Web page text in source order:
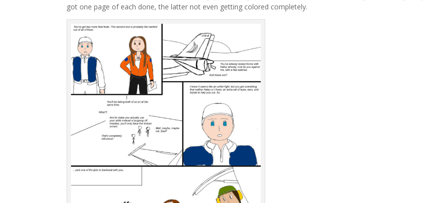
got one page of each done, the latter not even getting colored completely.